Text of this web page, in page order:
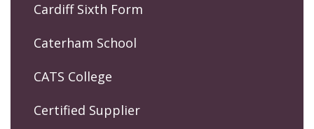
Cardiff Sixth Form
Caterham School
CATS College
Certified Supplier